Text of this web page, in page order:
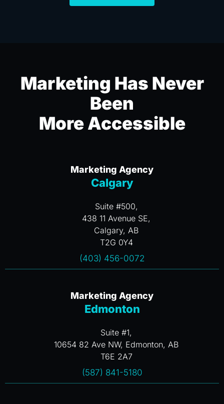
Marketing Has Never
Been
More Accessible
Marketing Agency
Calgary
Suite #500,
438 11 Avenue SE,
Calgary, AB
T2G 0Y4
(403) 456-0072
Marketing Agency
Edmonton
Suite #1,
10654 82 Ave NW, Edmonton, AB
T6E 2A7
(587) 841-5180